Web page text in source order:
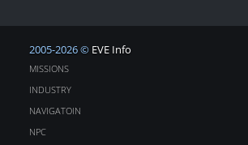
2005-2026 © EVE Info
MISSIONS
INDUSTRY
NAVIGATOIN
NPC